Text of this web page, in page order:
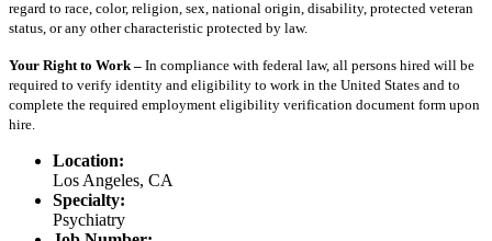
regard to race, color, religion, sex, national origin, disability, protected veteran
status, or any other characteristic protected by law.
Your Right to Work – In compliance with federal law, all persons hired will be
required to verify identity and eligibility to work in the United States and to
complete the required employment eligibility verification document form upon
hire.
Location:
Los Angeles, CA
Specialty:
Psychiatry